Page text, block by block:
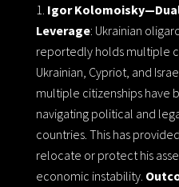
Igor
Leverage: Ukrainian
reportedly holds multiple
Ukrainian, Cypriot, and
multiple citizenships have
navigating political and
countries. This has
relocate or protect his
economic instability.